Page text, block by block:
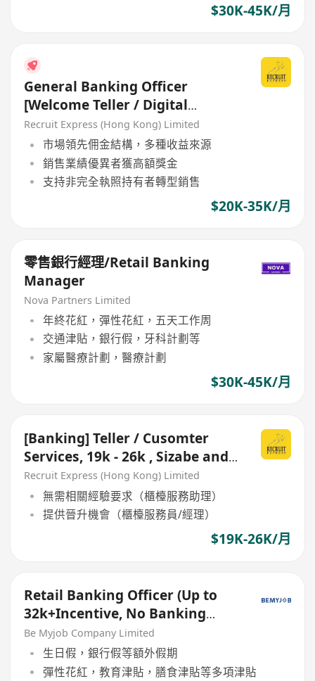
$30K-45K/月
General Banking Officer
[Welcome Teller / Digital
Ambassodor]
Recruit Express (Hong Kong) Limited
市場領先佣金結構，多種收益來源
銷售業績優異者獲高額獎金
支持非完全執照持有者轉型銷售
$20K-35K/月
零售銀行經理/Retail Banking
Manager
Nova Partners Limited
年終花紅，彈性花紅，五天工作周
交通津貼，銀行假，牙科計劃等
家屬醫療計劃，醫療計劃
$30K-45K/月
[Banking] Teller / Cusomter
Services, 19k - 26k , Sizabe and
Stable Bank
Recruit Express (Hong Kong) Limited
無需相關經驗要求（櫃檯服務助理）
提供晉升機會（櫃檯服務員/經理）
$19K-26K/月
Retail Banking Officer (Up to
32k+Incentive, No Banking
Experience Welcome!)
Be Myjob Company Limited
生日假，銀行假等額外假期
彈性花紅，教育津貼，膳食津貼等多項津貼